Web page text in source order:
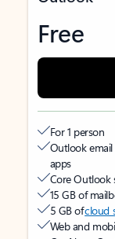
Free
For 1 person
Outlook
apps
Core Outlook
15 GB of
5 GB ofcloud
Web and